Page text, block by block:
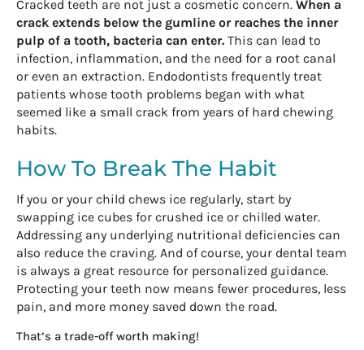
Cracked teeth are not just a cosmetic concern. When a
crack extends below the gumline or reaches the inner
pulp of a tooth, bacteria can enter. This can lead to
infection, inflammation, and the need for a root canal
or even an extraction. Endodontists frequently treat
patients whose tooth problems began with what
seemed like a small crack from years of hard chewing
habits.
How To Break The Habit
If you or your child chews ice regularly, start by
swapping ice cubes for crushed ice or chilled water.
Addressing any underlying nutritional deficiencies can
also reduce the craving. And of course, your dental team
is always a great resource for personalized guidance.
Protecting your teeth now means fewer procedures, less
pain, and more money saved down the road.
That’s a trade-off worth making!